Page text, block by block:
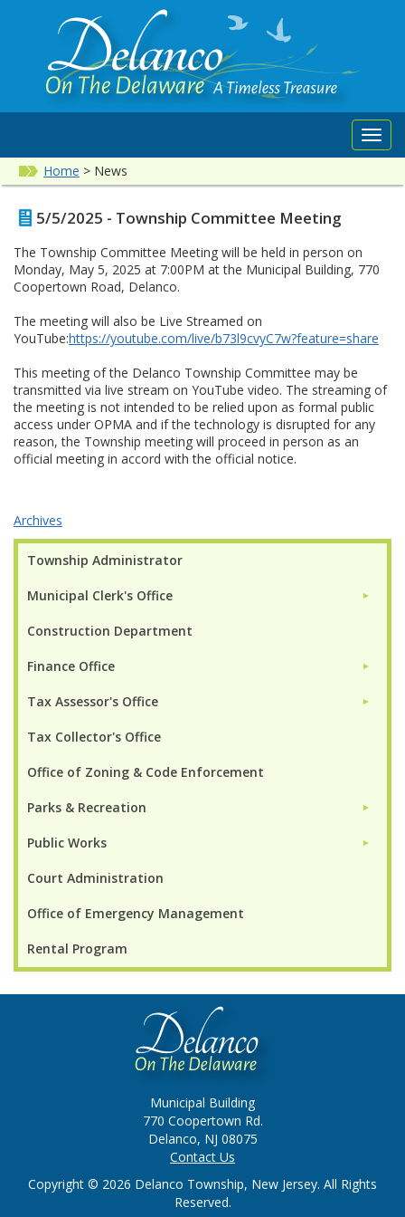
Home > News
Township Administrator
Municipal Clerk's Office ►
Construction Department
Finance Office ►
Tax Assessor's Office ►
Tax Collector's Office
Office of Zoning & Code Enforcement
Parks & Recreation ►
Public Works ►
Court Administration
Office of Emergency Management
Rental Program
5/5/2025 - Township Committee Meeting
The Township Committee Meeting will be held in person on
Monday, May 5, 2025 at 7:00PM at the Municipal Building, 770
Coopertown Road, Delanco.
The meeting will also be Live Streamed on
YouTube:https://youtube.com/live/b73l9cvyC7w?feature=share
This meeting of the Delanco Township Committee may be
transmitted via live stream on YouTube video. The streaming of
the meeting is not intended to be relied upon as formal public
access under OPMA and if the technology is disrupted for any
reason, the Township meeting will proceed in person as an
official meeting in accord with the official notice.
Archives
Municipal Building
770 Coopertown Rd.
Delanco, NJ 08075
Contact Us
Copyright © 2026 Delanco Township, New Jersey. All Rights
Reserved.